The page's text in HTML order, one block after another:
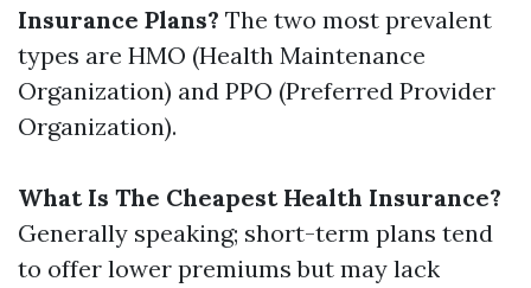
Insurance Plans? The two most prevalent
types are HMO (Health Maintenance
Organization) and PPO (Preferred Provider
Organization).
What Is The Cheapest Health Insurance?
Generally speaking; short-term plans tend
to offer lower premiums but may lack